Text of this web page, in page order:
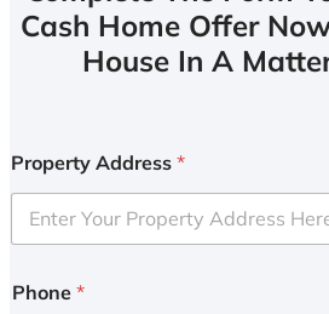
Cash Home Offer
House In A
Property Address *
Phone *